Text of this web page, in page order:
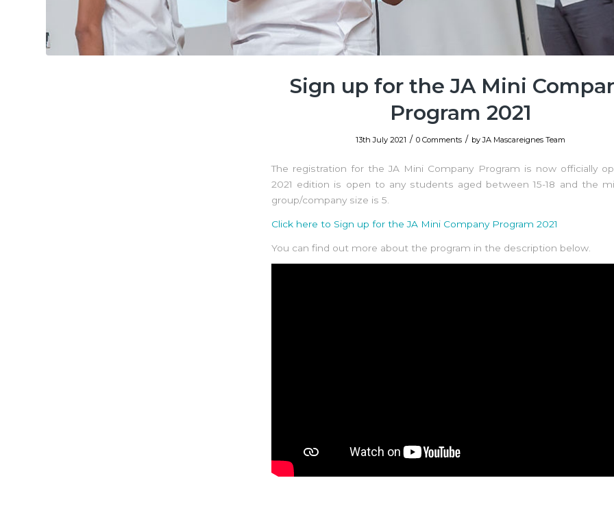
Sign up for the JA Mini
Program 2021
13th July 2021 / 0 Comments / byJA Mascareignes Team
The registration for the JA Mini Company Program is now officially
2021 edition is open to any students aged between 15-18 and the
group/company size is 5.
Click here to Sign up for the JA Mini Company Program 2021
You can find out more about the program in the description below.